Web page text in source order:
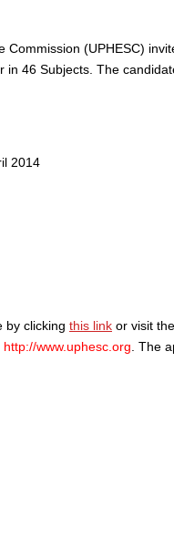
Commission (UPHESC)
in 46 Subjects. The
2014
by clicking this link or visit
http://www.uphesc.org . The